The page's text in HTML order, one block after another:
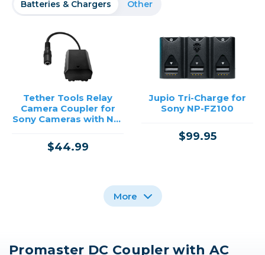
Batteries & Chargers Other
Tether Tools Relay
Camera Coupler for
Sony Cameras with NP-
$44.99
Jupio Tri-Charge for
Sony NP-FZ100
$99.95
More
Promaster DC Coupler with AC